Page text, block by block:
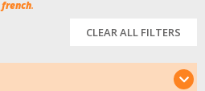
french.
CLEAR ALL FILTERS